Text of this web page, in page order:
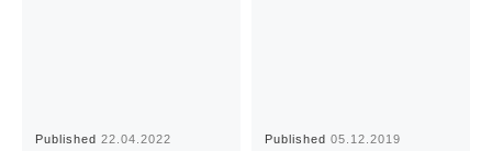
Published22.04.2022 Published05.12.2019